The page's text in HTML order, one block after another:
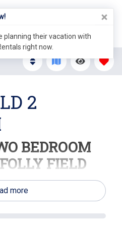
2
BEDROOM
FIELD
on Hilton Head
our delightful two-
more
planning their vacation with
right now.